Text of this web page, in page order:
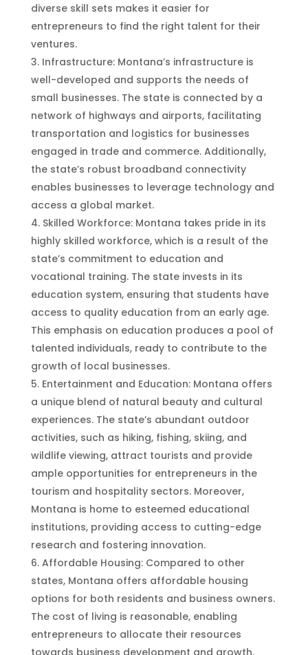
diverse skill sets makes it easier for
entrepreneurs to find the right talent for their
ventures.
Infrastructure: Montana’s infrastructure is
well-developed and supports the needs of
small businesses. The state is connected by a
network of highways and airports, facilitating
transportation and logistics for businesses
engaged in trade and commerce. Additionally,
the state’s robust broadband connectivity
enables businesses to leverage technology and
access a global market.
Skilled Workforce: Montana takes pride in its
highly skilled workforce, which is a result of the
state’s commitment to education and
vocational training. The state invests in its
education system, ensuring that students have
access to quality education from an early age.
This emphasis on education produces a pool of
talented individuals, ready to contribute to the
growth of local businesses.
Entertainment and Education: Montana offers
a unique blend of natural beauty and cultural
experiences. The state’s abundant outdoor
activities, such as hiking, fishing, skiing, and
wildlife viewing, attract tourists and provide
ample opportunities for entrepreneurs in the
tourism and hospitality sectors. Moreover,
Montana is home to esteemed educational
institutions, providing access to cutting-edge
research and fostering innovation.
Affordable Housing: Compared to other
states, Montana offers affordable housing
options for both residents and business owners.
The cost of living is reasonable, enabling
entrepreneurs to allocate their resources
towards business development and growth.